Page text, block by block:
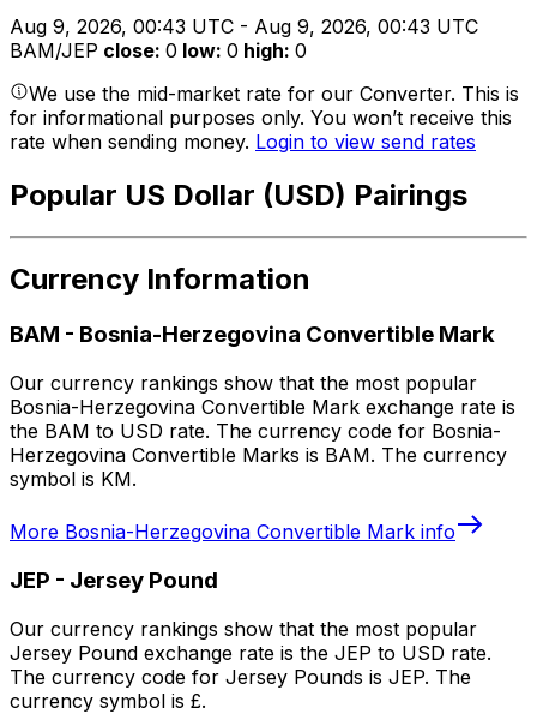
Aug 9, 2026, 00:43 UTC - Aug 9, 2026, 00:43 UTC
BAM/JEP close: 0 low: 0 high: 0
We use the mid-market rate for our Converter. This is
for informational purposes only. You won’t receive this
rate when sending money. Login to view send rates
Popular US Dollar (USD) Pairings
Currency Information
BAM - Bosnia-Herzegovina Convertible Mark
Our currency rankings show that the most popular
Bosnia-Herzegovina Convertible Mark exchange rate is
the BAM to USD rate. The currency code for Bosnia-
Herzegovina Convertible Marks is BAM. The currency
symbol is KM.
More Bosnia-Herzegovina Convertible Mark info
JEP - Jersey Pound
Our currency rankings show that the most popular
Jersey Pound exchange rate is the JEP to USD rate.
The currency code for Jersey Pounds is JEP. The
currency symbol is £.